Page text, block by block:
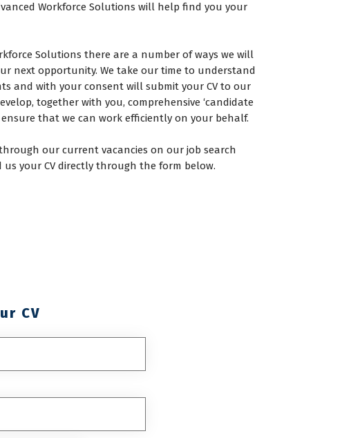
Workforce Solutions will help find you your
Solutions there are a number of ways we will
next opportunity. We take our time to understand
and with your consent will submit your CV to our
together with you, comprehensive ‘candidate
that we can work efficiently on your behalf.
our current vacancies on our job search
your CV directly through the form below.
CV